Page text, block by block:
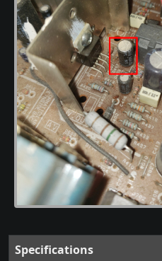
Specifications